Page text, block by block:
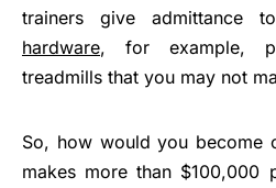
trainers give admittance
hardware, for example,
treadmills that you may not
So, how would you become
makes more than $100,000